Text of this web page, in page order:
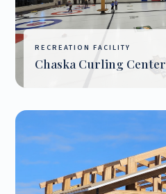
RECREATION FACILITY
Chaska Curling Center